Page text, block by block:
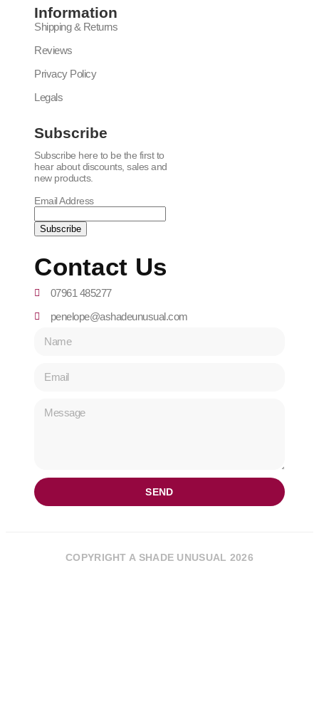
Information
Shipping & Returns
Reviews
Privacy Policy
Legals
Subscribe
Subscribe here to be the first to
hear about discounts, sales and
new products.
Email Address
Contact Us
07961 485277
penelope@ashadeunusual.com
SEND
COPYRIGHT A SHADE UNUSUAL 2026